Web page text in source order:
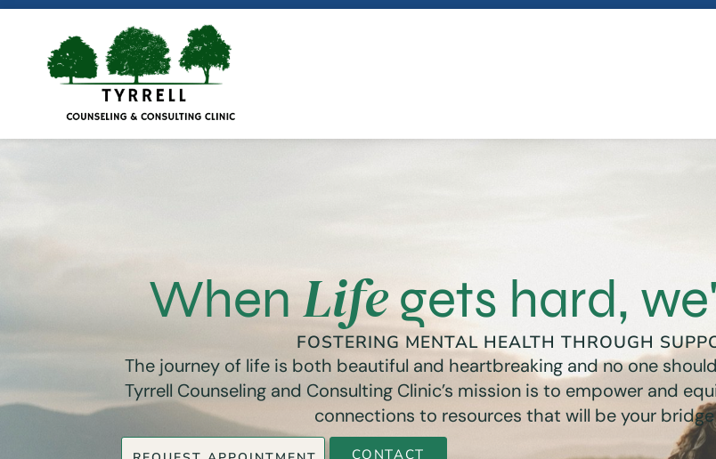
WhenLifegets hard,
FOSTERING MENTAL HEALTH THROUGH
The journey of life is both beautiful and heartbreaking and no one
Tyrrell Counseling and Consulting Clinic’s mission is to empower and
connections to resources that will be your
CONTACT